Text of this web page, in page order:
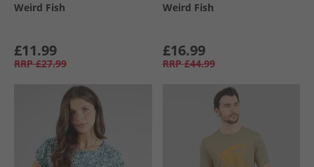
Weird Fish
£11.99
RRP £27.99
Weird Fish
£16.99
RRP £44.99